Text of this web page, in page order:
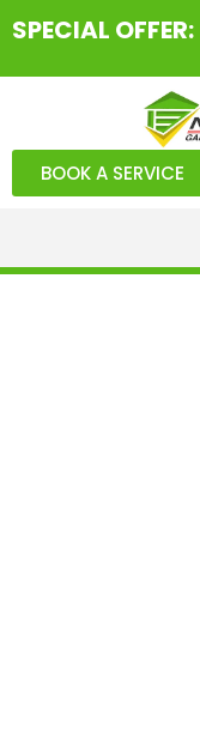
SPECIAL OFFER:
BOOK A SERVICE